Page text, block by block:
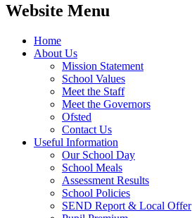
Website Menu
Home
About Us
Mission Statement
School Values
Meet the Staff
Meet the Governors
Ofsted
Contact Us
Useful Information
Our School Day
School Meals
Assessment Results
School Policies
SEND Report & Local Offer